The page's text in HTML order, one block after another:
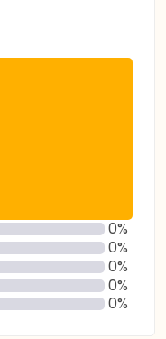
0%
0%
0%
0%
0%